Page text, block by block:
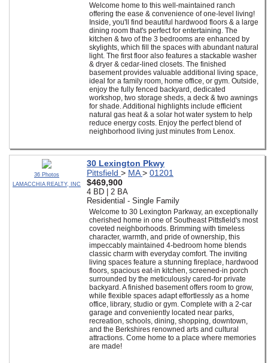
Welcome home to this well-maintained ranch
offering the ease & convenience of one-level living!
Inside, you'll find beautiful hardwood floors & a large
dining room that's perfect for entertaining. The
kitchen & two of the 3 bedrooms are enhanced by
skylights, which fill the spaces with abundant natural
light. The first floor also features a stackable washer
& dryer & cedar-lined closets. The finished
basement provides valuable additional living space,
ideal for a family room, home office, or gym. Outside,
enjoy the fully fenced backyard, dedicated
workshop, two storage sheds, a deck & two awnings
for shade. Additional highlights include efficient
natural gas heat & a solar hot water system to help
reduce energy costs. Enjoy the perfect blend of
neighborhood living just minutes from Lenox.
36 Photos
LAMACCHIA REALTY, INC
30 Lexington Pkwy
Pittsfield > MA> 01201
$469,900
4 BD | 2 BA
Residential - Single Family
Welcome to 30 Lexington Parkway, an exceptionally
cherished home in one of Southeast Pittsfield's most
coveted neighborhoods. Brimming with timeless
character, warmth, and pride of ownership, this
impeccably maintained 4-bedroom home blends
classic charm with everyday comfort. The inviting
living spaces feature a stunning fireplace, hardwood
floors, spacious eat-in kitchen, screened-in porch
surrounded by the meticulously cared-for private
backyard. A finished basement offers room to grow,
while flexible spaces adapt effortlessly as a home
office, library, studio or gym. Complete with a 2-car
garage and conveniently located near parks,
recreation, schools, dining, shopping, downtown,
and the Berkshires renowned arts and cultural
attractions. Come home to a place where memories
are made!